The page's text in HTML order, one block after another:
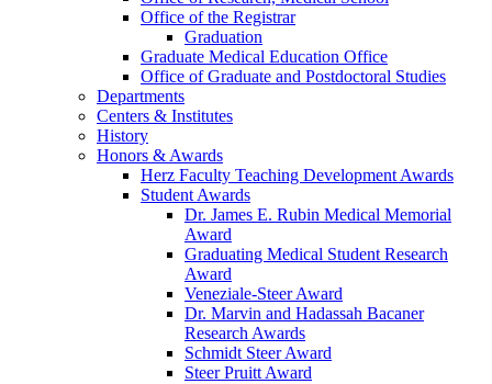
Office of the Registrar
Graduation
Graduate Medical Education Office
Office of Graduate and Postdoctoral Studies
Departments
Centers & Institutes
History
Honors & Awards
Herz Faculty Teaching Development Awards
Student Awards
Dr. James E. Rubin Medical Memorial
Award
Graduating Medical Student Research
Award
Veneziale-Steer Award
Dr. Marvin and Hadassah Bacaner
Research Awards
Schmidt Steer Award
Steer Pruitt Award